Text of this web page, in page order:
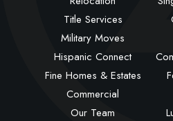
Title Services
Military Moves
Hispanic Connect
Fine Homes & Estates
Commercial
Our Team